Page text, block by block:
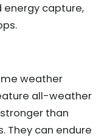
energy capture,
weather
all-weather
than
They can endure